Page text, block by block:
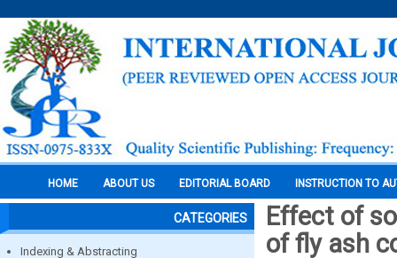
HOME ABOUT US EDITORIAL BOARD INSTRUCTION TO
CATEGORIES
Indexing & Abstracting
Effect of
of fly ash